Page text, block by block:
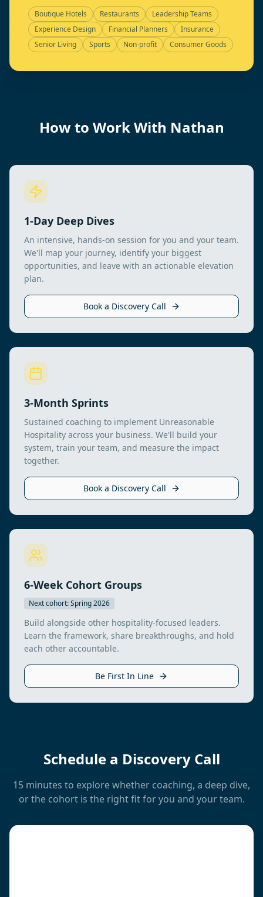
Boutique Hotels Restaurants
Leadership Teams
Experience Design
Financial Planners
Insurance
Senior Living
Sports Non-profit Consumer Goods
How to Work With Nathan
1-Day Deep Dives
An intensive, hands-on session for you and your team.
We'll map your journey, identify your biggest
opportunities, and leave with an actionable elevation
plan.
Book a Discovery Call
3-Month Sprints
Sustained coaching to implement Unreasonable
Hospitality across your business. We'll build your
system, train your team, and measure the impact
together.
Book a Discovery Call
6-Week Cohort Groups
Next cohort: Spring 2026
Build alongside other hospitality-focused leaders.
Learn the framework, share breakthroughs, and hold
each other accountable.
Be First In Line
Schedule a Discovery Call
15 minutes to explore whether coaching, a deep dive,
or the cohort is the right fit for you and your team.